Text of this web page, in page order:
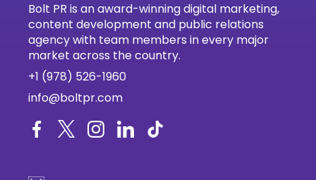
Bolt PR is an award-winning digital marketing,
content development and public relations
agency with team members in every major
market across the country.
+1 (978) 526-1960
info@boltpr.com